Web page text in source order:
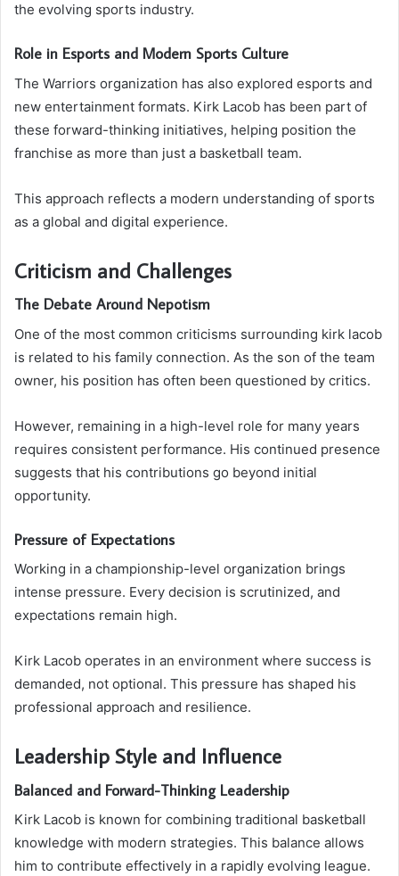
the evolving sports industry.
Role in Esports and Modern Sports Culture
The Warriors organization has also explored esports and
new entertainment formats. Kirk Lacob has been part of
these forward-thinking initiatives, helping position the
franchise as more than just a basketball team.
This approach reflects a modern understanding of sports
as a global and digital experience.
Criticism and Challenges
The Debate Around Nepotism
One of the most common criticisms surrounding kirk lacob
is related to his family connection. As the son of the team
owner, his position has often been questioned by critics.
However, remaining in a high-level role for many years
requires consistent performance. His continued presence
suggests that his contributions go beyond initial
opportunity.
Pressure of Expectations
Working in a championship-level organization brings
intense pressure. Every decision is scrutinized, and
expectations remain high.
Kirk Lacob operates in an environment where success is
demanded, not optional. This pressure has shaped his
professional approach and resilience.
Leadership Style and Influence
Balanced and Forward-Thinking Leadership
Kirk Lacob is known for combining traditional basketball
knowledge with modern strategies. This balance allows
him to contribute effectively in a rapidly evolving league.